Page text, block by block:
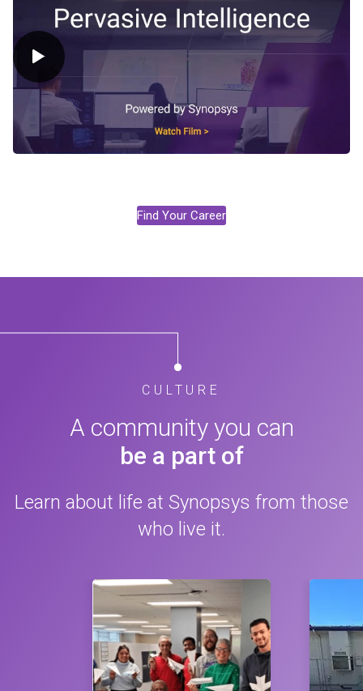
Find Your Career
CULTURE
A community you can
be a part of
Learn about life at Synopsys from those
who live it.